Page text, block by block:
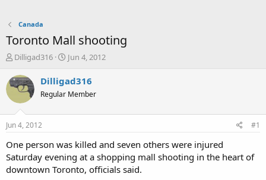
Canada
Toronto Mall shooting
T
r
e
a
t
a
r
t
e
Dilligad316
S
a
t
e
Jun 4, 2012
Dilligad316
Regular Member
Jun 4, 2012 #1
One person was killed and seven others were injured
Saturday evening at a shopping mall shooting in the heart of
downtown Toronto, officials said.